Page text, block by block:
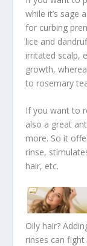
while it’s sage
for curbing
lice and
irritated scalp,
growth,
to rosemary
If you want to
also a great
more. So it
rinse,
hair, etc.
Oily hair?
rinses can